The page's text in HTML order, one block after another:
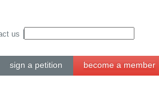
sign a petition become a member
us